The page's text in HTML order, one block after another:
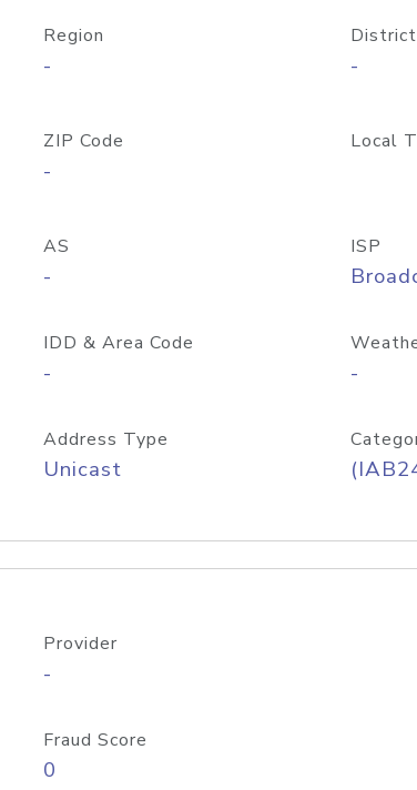
Region
-
District
-
ZIP Code
-
Local
AS
-
ISP
IDD & Area Code
- -
Address Type
Unicast
Provider
-
Fraud Score
0